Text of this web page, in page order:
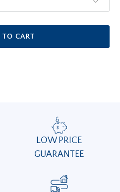
CART
LOW PRICE
GUARANTEE